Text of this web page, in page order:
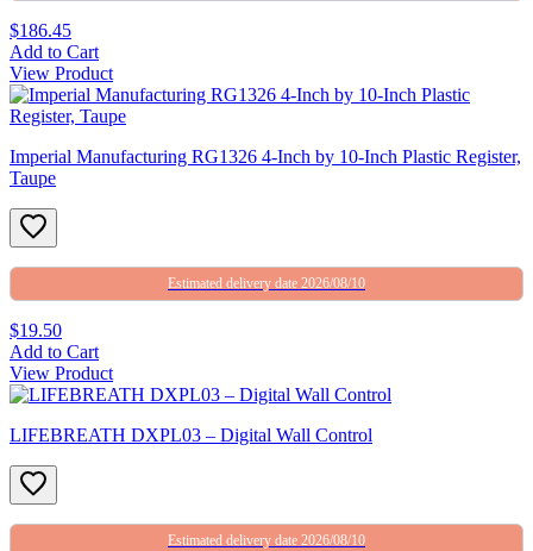
$186.45
Add to Cart
View Product
Imperial Manufacturing RG1326 4-Inch by 10-Inch Plastic Register,
Taupe
Estimated delivery date 2026/08/10
$19.50
Add to Cart
View Product
LIFEBREATH DXPL03 – Digital Wall Control
Estimated delivery date 2026/08/10